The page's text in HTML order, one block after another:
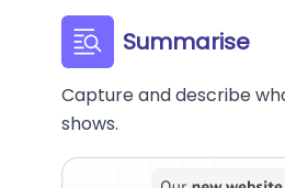
Summarise
Capture and describe
shows.